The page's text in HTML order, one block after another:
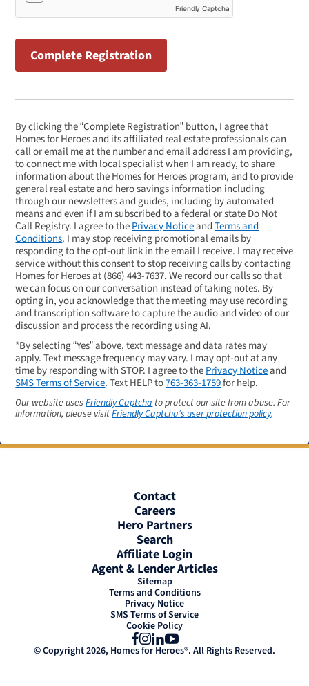
Friendly Captcha
By clicking the “Complete Registration” button, I agree that
Homes for Heroes and its affiliated real estate professionals can
call or email me at the number and email address I am providing,
to connect me with local specialist when I am ready, to share
information about the Homes for Heroes program, and to provide
general real estate and hero savings information including
through our newsletters and guides, including by automated
means and even if I am subscribed to a federal or state Do Not
Call Registry. I agree to thePrivacy NoticeandTerms and
Conditions. I may stop receiving promotional emails by
responding to the opt-out link in the email I receive. I may receive
service without this consent to stop receiving calls by contacting
Homes for Heroes at(866) 443-7637. We record our calls so that
we can focus on our conversation instead of taking notes. By
opting in, you acknowledge that the meeting may use recording
and transcription software to capture the audio and video of our
discussion and process the recording using AI.
*By selecting “Yes” above, text message and data rates may
apply. Text message frequency may vary. I may opt-out at any
time by responding with STOP. I agree to thePrivacy Noticeand
SMS Terms of Service. Text HELP to763-363-1759for help.
Our website usesFriendly Captchato protect our site from abuse. For
information, please visitFriendly Captcha’s user protection policy.
Contact
Careers
Hero Partners
Search
Affiliate Login
Agent & Lender Articles
Sitemap
Terms and Conditions
Privacy Notice
SMS Terms of Service
Cookie Policy
Facebook
Instagram
LinkedIn
YouTube
© Copyright 2026, Homes for Heroes®. All Rights Reserved.